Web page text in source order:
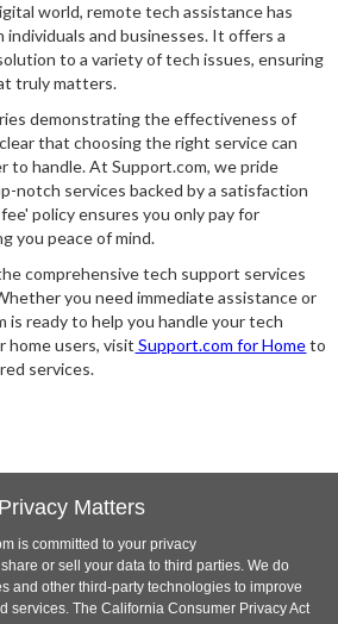
world, remote tech assistance has
and businesses. It offers a
to a variety of tech issues, ensuring
truly matters.
demonstrating the effectiveness of
that choosing the right service can
to handle. At Support.com, we pride
notch services backed by a satisfaction
policy ensures you only pay for
you peace of mind.
comprehensive tech support services
you need immediate assistance or
is ready to help you handle your tech
home users, visit Support.com for Hometo
services.
Privacy Matters
is committed to your privacy
or sell your data to third parties. We do
and other third-party technologies to improve
services. The California Consumer Privacy Act